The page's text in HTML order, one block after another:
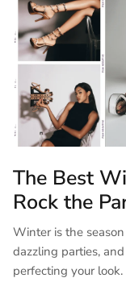
The Best
Rock the
Winter is the
dazzling parties,
perfecting your